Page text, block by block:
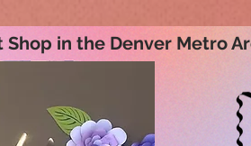
in the Denver Metro